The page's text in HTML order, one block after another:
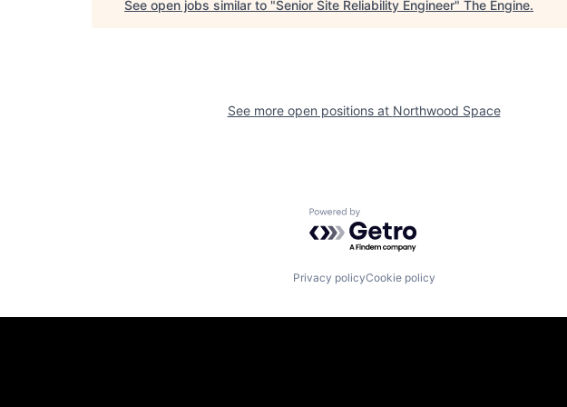
See open jobs similar to "Senior Site Reliability Engineer" The Engine.
See more open positions at Northwood Space
Powered by Getro.com
Privacy policyCookie policy